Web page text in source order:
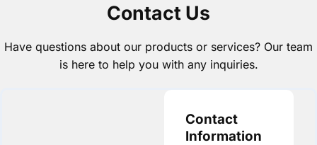
Contact Us
Have questions about our products or services? Our team
is here to help you with any inquiries.
Contact
Information